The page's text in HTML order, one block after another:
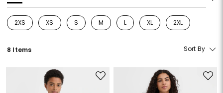
2XS
Refine by Size: 2XS
XS
Refine by Size: XS
S
Refine by Size: S
M
Refine by Size: M
L
Refine by Size: L
XL
Refine by Size: XL
2XL
Refine by Size:
8 Items Sort By